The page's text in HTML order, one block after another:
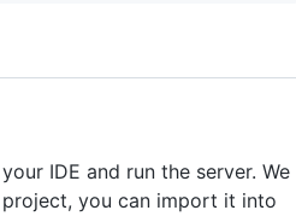
IDE and run the server. We
project, you can import it into